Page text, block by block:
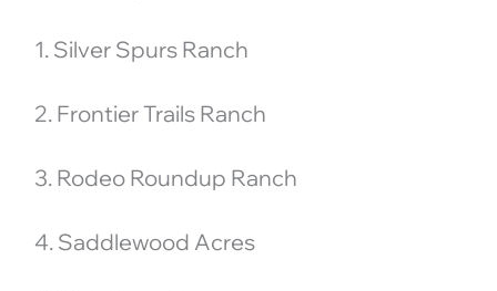
1. Silver Spurs Ranch
2. Frontier Trails Ranch
3. Rodeo Roundup Ranch
4. Saddlewood Acres